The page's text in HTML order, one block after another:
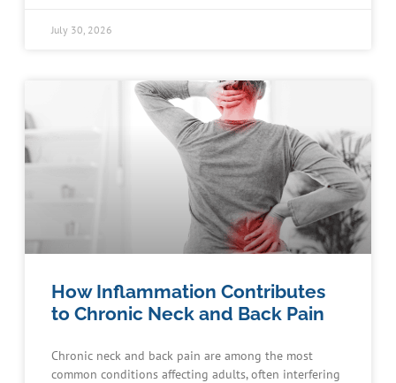
July 30, 2026
How Inflammation Contributes
to Chronic Neck and Back Pain
Chronic neck and back pain are among the most
common conditions affecting adults, often interfering